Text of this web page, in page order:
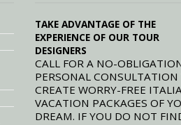
TAKE ADVANTAGE OF THE
EXPERIENCE OF OUR TOUR
DESIGNERS
CALL FOR A NO-
PERSONAL CONSULTATION
CREATE WORRY-FREE
VACATION PACKAGES OF
DREAM. IF YOU DO NOT